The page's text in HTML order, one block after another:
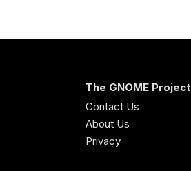
The GNOME Project
Contact Us
About Us
Privacy